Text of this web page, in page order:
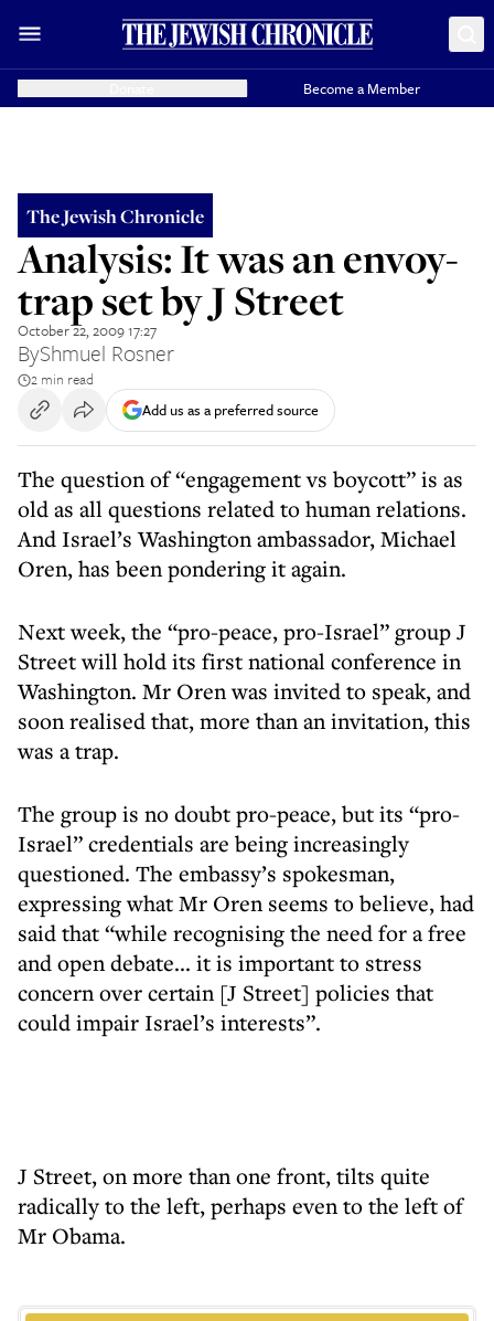
Become a Member
The Jewish Chronicle
Analysis: It was an envoy-
trap set by J Street
October 22, 2009 17:27
ByShmuel Rosner
2 min read
Add us as a preferred source
The question of “engagement vs boycott” is as
old as all questions related to human relations.
And Israel’s Washington ambassador, Michael
Oren, has been pondering it again.
Next week, the “pro-peace, pro-Israel” group J
Street will hold its first national conference in
Washington. Mr Oren was invited to speak, and
soon realised that, more than an invitation, this
was a trap.
The group is no doubt pro-peace, but its “pro-
Israel” credentials are being increasingly
questioned. The embassy’s spokesman,
expressing what Mr Oren seems to believe, had
said that “while recognising the need for a free
and open debate... it is important to stress
concern over certain [J Street] policies that
could impair Israel’s interests”.
J Street, on more than one front, tilts quite
radically to the left, perhaps even to the left of
Mr Obama.